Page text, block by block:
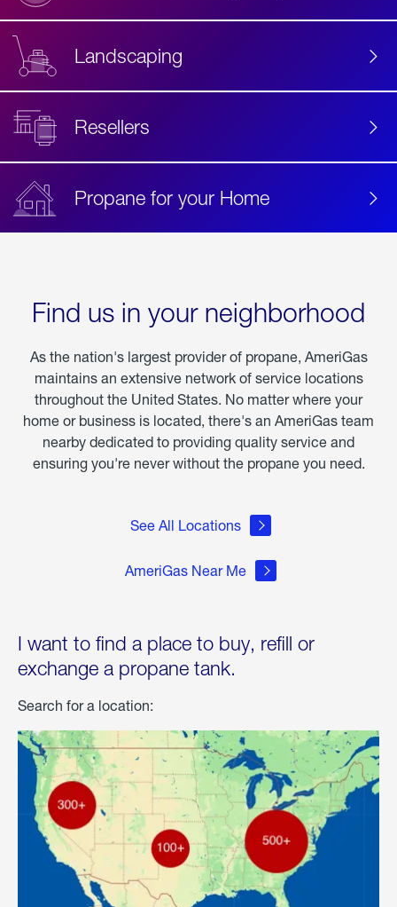
Landscaping
Resellers
Propane for your Home
Find us in your neighborhood
As the nation's largest provider of propane, AmeriGas
maintains an extensive network of service locations
throughout the United States. No matter where your
home or business is located, there's an AmeriGas team
nearby dedicated to providing quality service and
ensuring you're never without the propane you need.
See All Locations
AmeriGas Near Me
I want to find a place to buy, refill or
exchange a propane tank.
Search for a location: